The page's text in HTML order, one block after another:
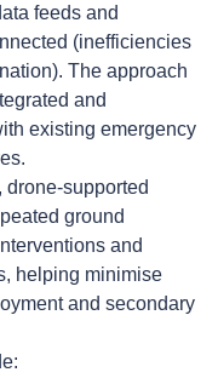
feeds and
(inefficiencies
The approach
and
existing emergency
drone-supported
ground
and
helping minimise
and secondary